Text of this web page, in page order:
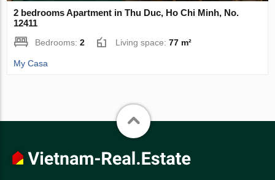
2 bedrooms Apartment in Thu Duc, Ho Chi Minh, No.
12411
Bedrooms:2 Living space:77 m²
My Casa